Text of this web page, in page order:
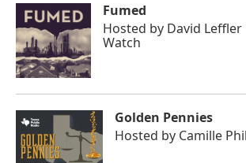
Fumed
Hosted by David
Watch
Golden Pennies
Hosted by Camille